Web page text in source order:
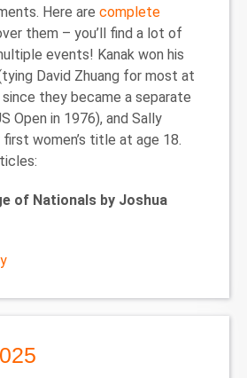
Here are complete
them – you’ll find a lot of
events! Kanak won his
David Zhuang for most at
they became a separate
Open in 1976), and Sally
women’s title at age 18.
of Nationals by Joshua